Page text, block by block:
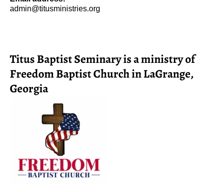
admin@titusministries.org
Titus Baptist Seminary is a ministry of
Freedom Baptist Church in LaGrange,
Georgia